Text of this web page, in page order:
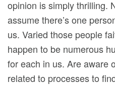
opinion is simply thrilling.
assume there’s one
us. Varied those people
happen to be numerous
for each in us. Are aware
related to processes to